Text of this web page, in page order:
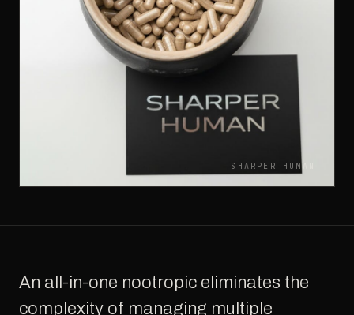
SHARPER HUMAN
An all-in-one nootropic eliminates the
complexity of managing multiple